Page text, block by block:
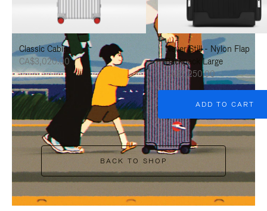
PAUSE
IT
UNMUTE
IT
Classic Cabin
CA$3,020.00
Never Still - Nylon Flap
Backpack Large
CA$2,250.00
ADD TO CART
BACK TO SHOP